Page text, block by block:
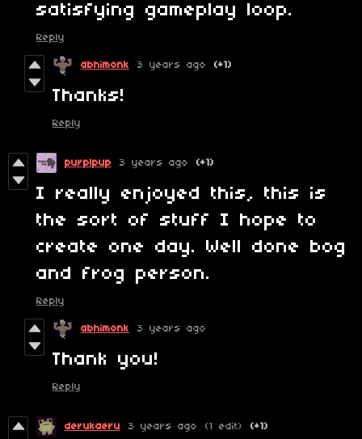
satisfying gameplay loop.
Reply
abhimonk 3 years ago (+1)
Thanks!
Reply
purplpup 3 years ago (+1)
I really enjoyed this, this is
the sort of stuff I hope to
create one day. Well done bog
and frog person.
Reply
abhimonk 3 years ago
Thank you!
Reply
derukaeru 3 years ago (1 edit) (+1)